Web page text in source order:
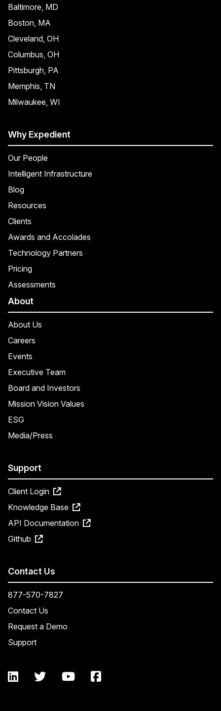
Baltimore, MD
Boston, MA
Cleveland, OH
Columbus, OH
Pittsburgh, PA
Memphis, TN
Milwaukee, WI
Why Expedient
Our People
Intelligent Infrastructure
Blog
Resources
Clients
Awards and Accolades
Technology Partners
Pricing
Assessments
About
About Us
Careers
Events
Executive Team
Board and Investors
Mission Vision Values
ESG
Media/Press
Support
Client Login
Knowledge Base
API Documentation
Github
Contact Us
877-570-7827
Contact Us
Request a Demo
Support